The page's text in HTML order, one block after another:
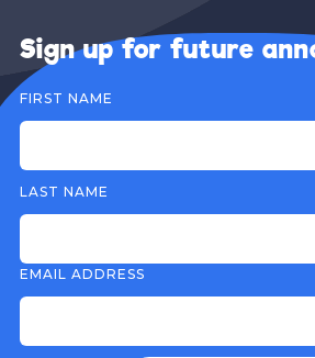
Sign up for future
FIRST NAME
LAST NAME
EMAIL ADDRESS